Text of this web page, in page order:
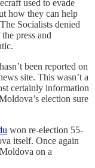
used to evade
how they can help
Socialists denied
press and
been reported on
site. This wasn’t a
certainly information
election sure
won re-election 55-
itself. Once again
on a